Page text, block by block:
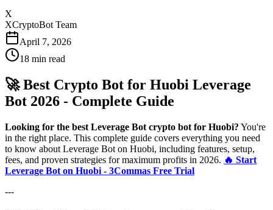
X
XCryptoBot Team
April 7, 2026
18 min read
🚀 Best Crypto Bot for Huobi Leverage
Bot 2026 - Complete Guide
Looking for the best Leverage Bot crypto bot for Huobi? You're
in the right place. This complete guide covers everything you need
to know about Leverage Bot on Huobi, including features, setup,
fees, and proven strategies for maximum profits in 2026. 🔥 Start
Leverage Bot on Huobi - 3Commas Free Trial
---